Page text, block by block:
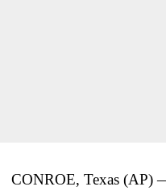
CONROE, Texas (AP)